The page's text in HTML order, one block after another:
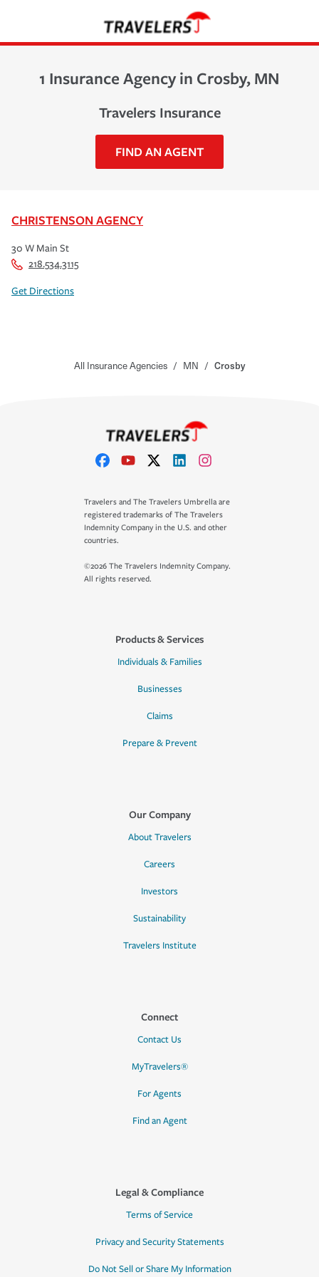
1 Insurance Agency in Crosby, MN
Travelers Insurance
FIND AN AGENT
CHRISTENSON AGENCY
30 W Main St
218.534.3115
Get Directions
All Insurance Agencies / MN / Crosby
Travelers and The Travelers Umbrella are
registered trademarks of The Travelers
Indemnity Company in the U.S. and other
countries.
©2026 The Travelers Indemnity Company.
All rights reserved.
Products & Services
Individuals & Families
Businesses
Claims
Prepare & Prevent
Our Company
About Travelers
Careers
Investors
Sustainability
Travelers Institute
Connect
Contact Us
MyTravelers®
For Agents
Find an Agent
Legal & Compliance
Terms of Service
Privacy and Security Statements
Do Not Sell or Share My Information